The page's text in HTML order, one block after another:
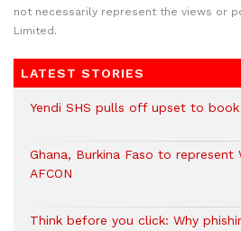
not necessarily represent the views or
Limited.
LATEST STORIES
Yendi SHS pulls off upset to
Ghana, Burkina Faso to represent
AFCON
Think before you click: Why